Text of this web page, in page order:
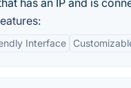
has an IP and is
Interface